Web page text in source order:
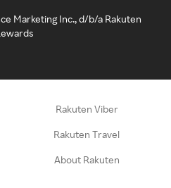
Marketing Inc., d/b/a Rakuten
Rakuten Viber
Rakuten Travel
About Rakuten